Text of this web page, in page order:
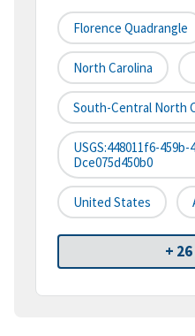
Florence Quadrangle
North Carolina
South-Central North
USGS:448011f6-459b-
Dce075d450b0
United States
+